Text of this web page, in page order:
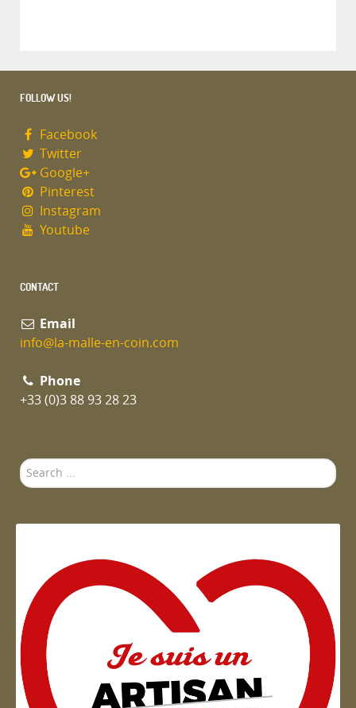
FOLLOW US!
Facebook
Twitter
Google+
Pinterest
Instagram
Youtube
CONTACT
Email
info@la-malle-en-coin.com
Phone
+33 (0)3 88 93 28 23
Search
...